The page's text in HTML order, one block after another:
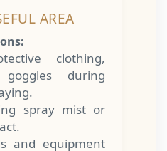
AREA
clothing,
during
spray mist or
and equipment